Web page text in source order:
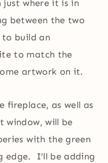
just where it is in
between the two
build an
to match the
artwork on it.
fireplace, as well as
window, will be
with the green
edge. I’ll be adding